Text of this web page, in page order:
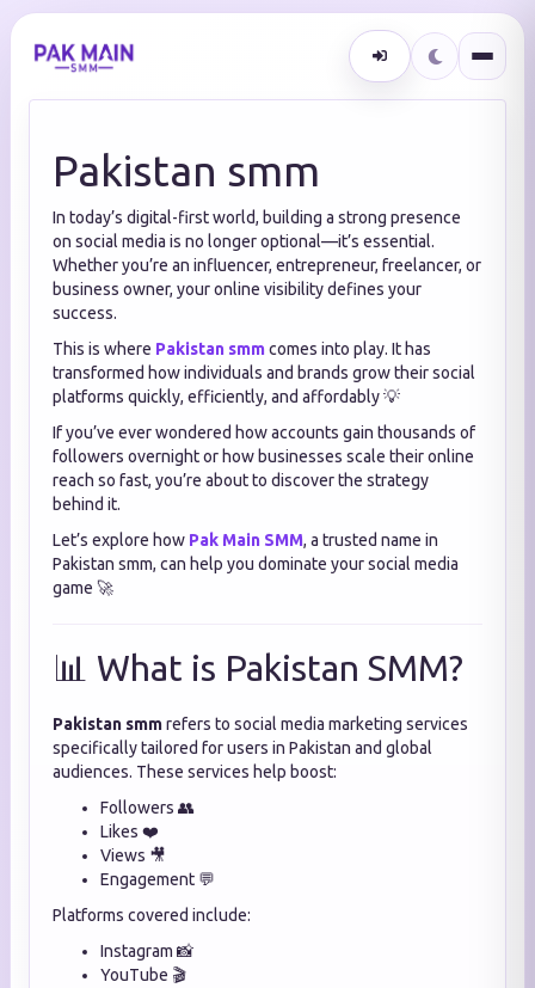
Pakistan smm
In today’s digital-first world, building a strong presence
on social media is no longer optional—it’s essential.
Whether you’re an influencer, entrepreneur, freelancer, or
business owner, your online visibility defines your
success.
This is where Pakistan smmcomes into play. It has
transformed how individuals and brands grow their social
platforms quickly, efficiently, and affordably 💡
If you’ve ever wondered how accounts gain thousands of
followers overnight or how businesses scale their online
reach so fast, you’re about to discover the strategy
behind it.
Let’s explore how Pak Main SMM, a trusted name in
Pakistan smm, can help you dominate your social media
game 🚀
📊 What is Pakistan SMM?
Pakistan smmrefers to social media marketing services
specifically tailored for users in Pakistan and global
audiences. These services help boost:
Followers 👥
Likes ❤️
Views 🎥
Engagement 💬
Platforms covered include:
Instagram 📸
YouTube 🎬